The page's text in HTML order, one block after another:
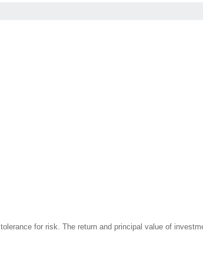
for risk. The return and principal value of